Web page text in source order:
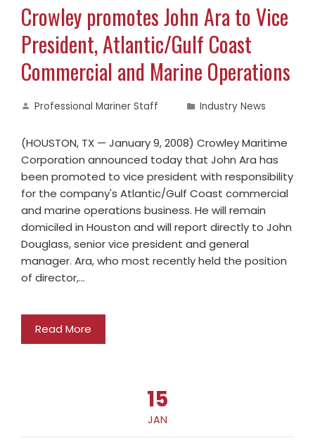
Crowley promotes John Ara to Vice
President, Atlantic/Gulf Coast
Commercial and Marine Operations
Professional Mariner Staff Industry News
(HOUSTON, TX — January 9, 2008) Crowley Maritime
Corporation announced today that John Ara has
been promoted to vice president with responsibility
for the company's Atlantic/Gulf Coast commercial
and marine operations business. He will remain
domiciled in Houston and will report directly to John
Douglass, senior vice president and general
manager. Ara, who most recently held the position
of director,…
Read More
15
JAN